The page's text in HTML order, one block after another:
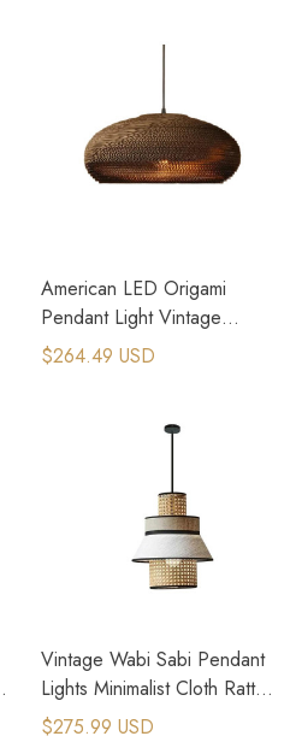
American LED Origami
Pendant Light Vintage
Hanging Paper Lamp
$264.49 USD
Vintage Wabi Sabi Pendant
Lights Minimalist Cloth Rattan
Lamp
$275.99 USD